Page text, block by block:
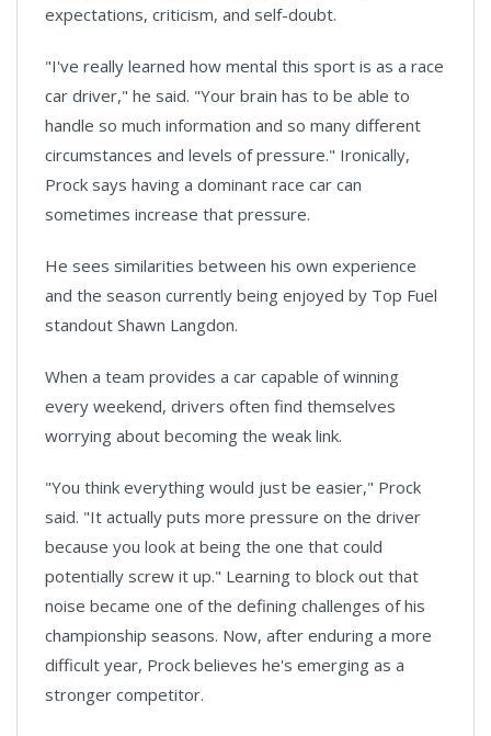
expectations, criticism, and self-doubt.
"I've really learned how mental this sport is as a race
car driver," he said. "Your brain has to be able to
handle so much information and so many different
circumstances and levels of pressure." Ironically,
Prock says having a dominant race car can
sometimes increase that pressure.
He sees similarities between his own experience
and the season currently being enjoyed by Top Fuel
standout Shawn Langdon.
When a team provides a car capable of winning
every weekend, drivers often find themselves
worrying about becoming the weak link.
"You think everything would just be easier," Prock
said. "It actually puts more pressure on the driver
because you look at being the one that could
potentially screw it up." Learning to block out that
noise became one of the defining challenges of his
championship seasons. Now, after enduring a more
difficult year, Prock believes he's emerging as a
stronger competitor.